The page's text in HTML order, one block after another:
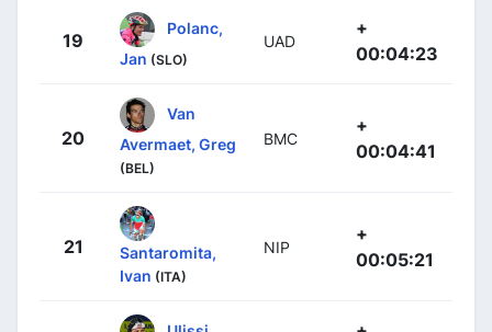
19
Polanc,
Jan (SLO)
UAD
+
00:04:23
20
Van
Avermaet, Greg
(BEL)
BMC
+
00:04:41
21
Santaromita,
Ivan (ITA)
NIP
+
00:05:21